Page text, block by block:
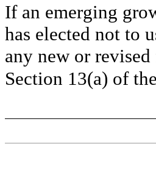
If an emerging
has elected not to
any new or
Section 13(a) of